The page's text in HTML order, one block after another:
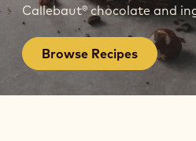
Callebaut® chocolate and
Browse Recipes